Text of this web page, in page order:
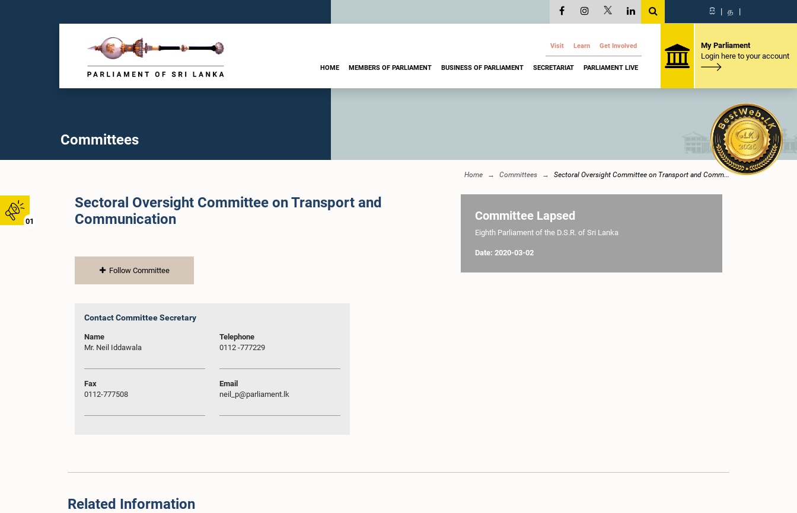
01
සි | த |
Visit Learn Get Involved
HOME MEMBERS OF PARLIAMENT BUSINESS OF PARLIAMENT SECRETARIAT PARLIAMENT LIVE
My Parliament
Login here to your account
Committees
Home Committees Sectoral Oversight Committee on Transport and Comm...
Sectoral Oversight Committee on Transport and
Communication
Follow Committee
Contact Committee Secretary
Name
Mr. Neil Iddawala
Telephone
0112 -777229
Fax
0112-777508
Email
neil_p@parliament.lk
Committee Lapsed
Eighth Parliament of the D.S.R. of Sri Lanka
Date: 2020-03-02
Related Information